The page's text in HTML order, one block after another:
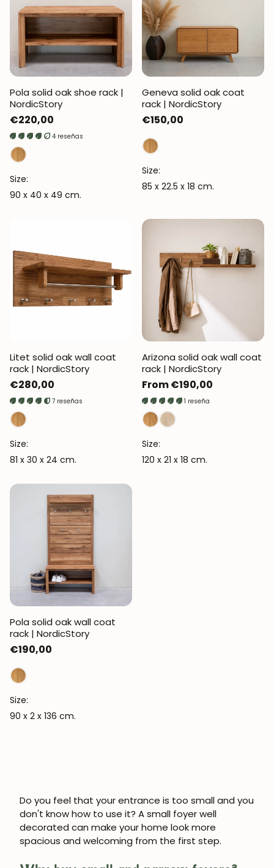
Pola solid oak shoe rack |
NordicStory
Regular
price
€220,00
4 reseñas
Size:
90 x 40 x 49 cm.
Geneva solid oak coat
rack | NordicStory
Regular
price
€150,00
Size:
85 x 22.5 x 18 cm.
Litet solid oak wall coat
rack | NordicStory
Regular
price
€280,00
7 reseñas
Size:
81 x 30 x 24 cm.
Arizona solid oak wall coat
rack | NordicStory
Regular
price
From €190,00
1 reseña
Size:
120 x 21 x 18 cm.
Pola solid oak wall coat
rack | NordicStory
Regular
price
€190,00
Size:
90 x 2 x 136 cm.
Do you feel that your entrance is too small and you
don't know how to use it? Asmall foyerwell
decorated can make your home look more
spacious and welcoming from the first step.